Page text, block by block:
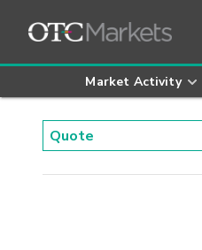
Market Activity